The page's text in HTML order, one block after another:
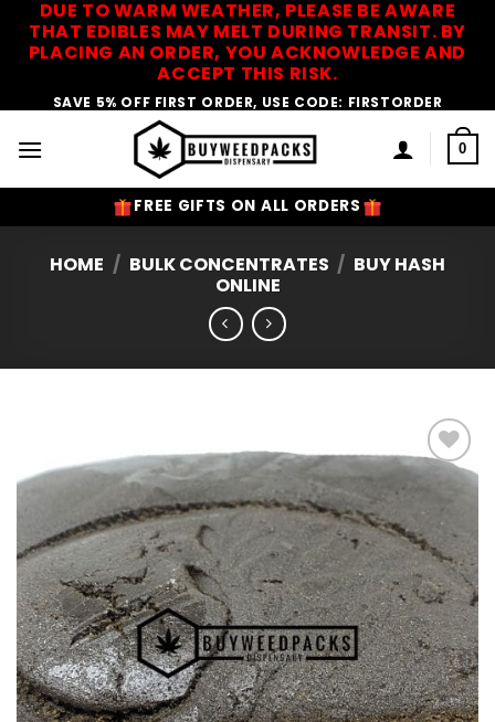
DUE TO WARM WEATHER, PLEASE BE AWARE
THAT EDIBLES MAY MELT DURING TRANSIT. BY
PLACING AN ORDER, YOU ACKNOWLEDGE AND
ACCEPT THIS RISK.
SAVE 5% OFF FIRST ORDER, USE CODE: FIRSTORDER
0
FREE GIFTS ON ALL ORDERS
HOME / BULK CONCENTRATES / BUY HASH
ONLINE
Add to